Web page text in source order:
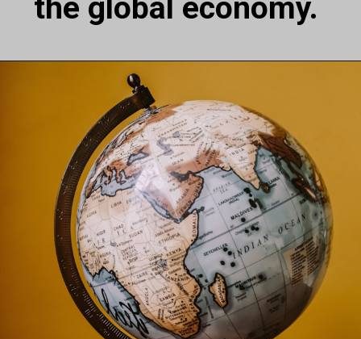
the global economy.